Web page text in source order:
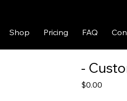
Shop Pricing FAQ
-
$0.00